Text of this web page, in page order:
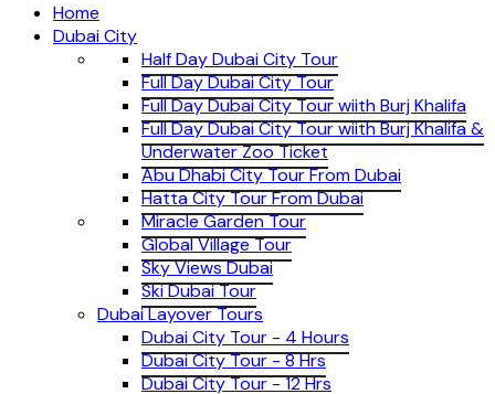
Home
Dubai City
Half Day Dubai City Tour
Full Day Dubai City Tour
Full Day Dubai City Tour wiith Burj Khalifa
Full Day Dubai City Tour wiith Burj Khalifa &
Underwater Zoo Ticket
Abu Dhabi City Tour From Dubai
Hatta City Tour From Dubai
Miracle Garden Tour
Global Village Tour
Sky Views Dubai
Ski Dubai Tour
Dubai Layover Tours
Dubai City Tour - 4 Hours
Dubai City Tour - 8 Hrs
Dubai City Tour - 12 Hrs